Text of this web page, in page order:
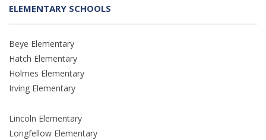
ELEMENTARY SCHOOLS
Beye Elementary
Hatch Elementary
Holmes Elementary
Irving Elementary
Lincoln Elementary
Longfellow Elementary